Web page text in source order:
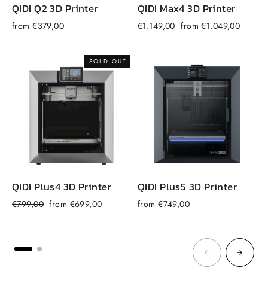
QIDI Q2 3D Printer
from €379,00
QIDI Max4 3D Printer
Regular
€1.149,00 Sale
from €1.049,00
SOLD OUT
QIDI Plus4 3D Printer
Regular
€799,00 Sale
from €699,00
QIDI Plus5 3D Printer
from €749,00